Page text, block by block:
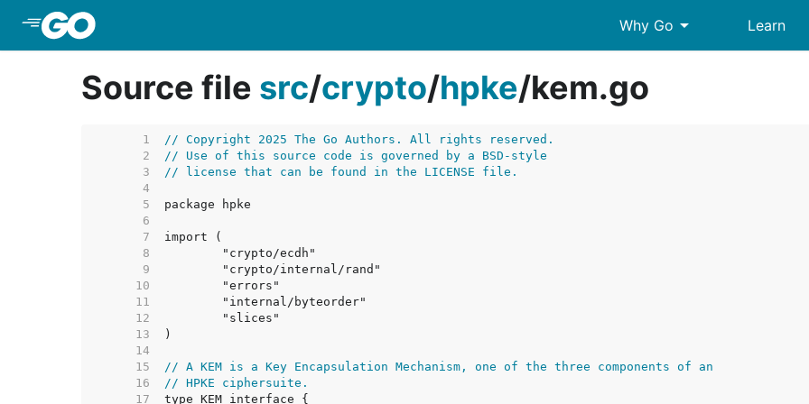
Why Go arrow_drop_down Learn
Source file src/crypto/hpke/kem.go
     1
// Copyright 2025 The Go Authors. All rights reserved.
     2
// Use of this source code is governed by a BSD-style
     3
// license that can be found in the LICENSE file.
     4
     5
     6
     7
     8
     9
    10
    11
    12
    13
    14
    15
// A KEM is a Key Encapsulation Mechanism, one of the three components of an
    16
// HPKE ciphersuite.
    17